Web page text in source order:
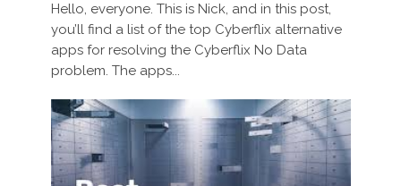
Hello, everyone. This is Nick, and in this post,
you’ll find a list of the top Cyberflix alternative
apps for resolving the Cyberflix No Data
problem. The apps...